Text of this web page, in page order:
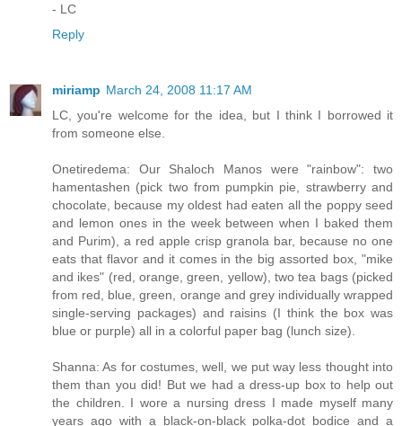
- LC
Reply
miriamp March 24, 2008 11:17 AM
LC, you're welcome for the idea, but I think I borrowed it
from someone else.
Onetiredema: Our Shaloch Manos were "rainbow": two
hamentashen (pick two from pumpkin pie, strawberry and
chocolate, because my oldest had eaten all the poppy seed
and lemon ones in the week between when I baked them
and Purim), a red apple crisp granola bar, because no one
eats that flavor and it comes in the big assorted box, "mike
and ikes" (red, orange, green, yellow), two tea bags (picked
from red, blue, green, orange and grey individually wrapped
single-serving packages) and raisins (I think the box was
blue or purple) all in a colorful paper bag (lunch size).
Shanna: As for costumes, well, we put way less thought into
them than you did! But we had a dress-up box to help out
the children. I wore a nursing dress I made myself many
years ago with a black-on-black polka-dot bodice and a